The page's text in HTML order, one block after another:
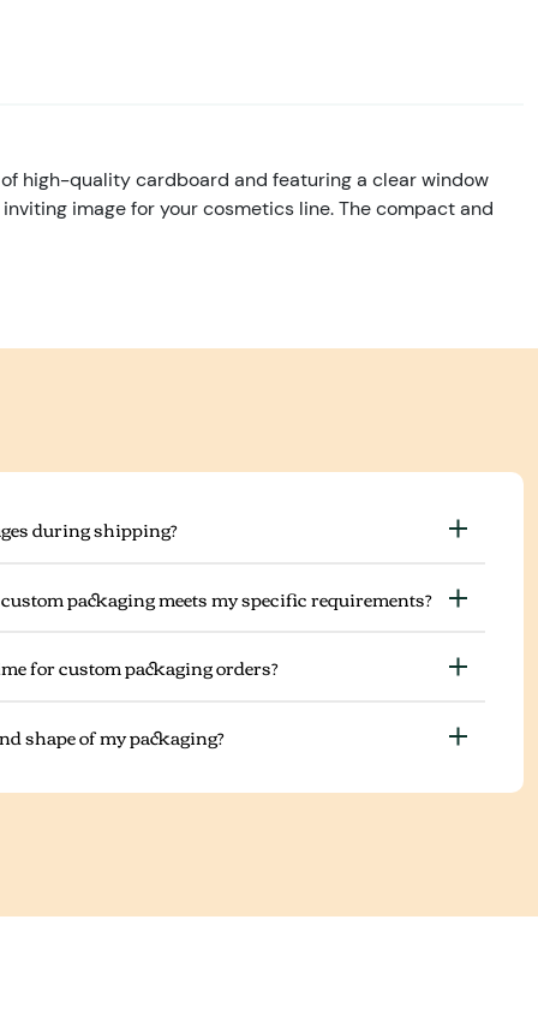
high-quality cardboard and featuring a clear window
image for your cosmetics line. The compact and
during shipping?
packaging meets my specific requirements?
for custom packaging orders?
shape of my packaging?